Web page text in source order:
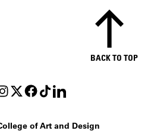
of Art and Design
BACK TO TOP